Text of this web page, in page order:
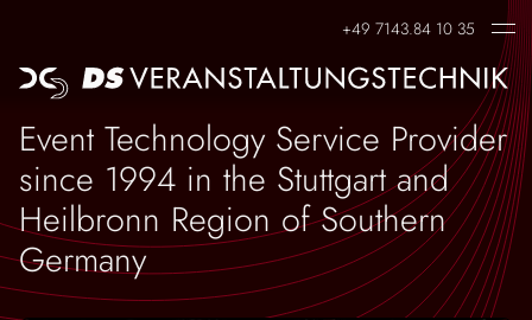
EVENTS
Corporate Events
Virtual Events
Hybrid Events
CONTACT
Contact Person
+49 7143.84 10 35
Event Technology Service Provider
since 1994 in the Stuttgart and
Heilbronn Region of Southern
Germany